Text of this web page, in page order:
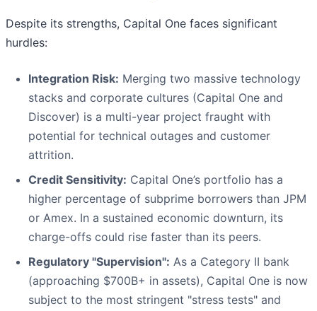
Despite its strengths, Capital One faces significant
hurdles:
Integration Risk: Merging two massive technology
stacks and corporate cultures (Capital One and
Discover) is a multi-year project fraught with
potential for technical outages and customer
attrition.
Credit Sensitivity: Capital One’s portfolio has a
higher percentage of subprime borrowers than JPM
or Amex. In a sustained economic downturn, its
charge-offs could rise faster than its peers.
Regulatory "Supervision": As a Category II bank
(approaching $700B+ in assets), Capital One is now
subject to the most stringent "stress tests" and